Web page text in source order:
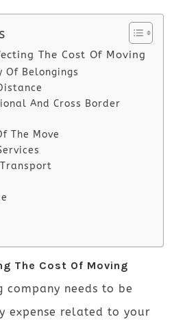
The Cost Of Moving
Of Belongings
And Cross Border
The Move
The Cost Of Moving
needs to be
expense related to your